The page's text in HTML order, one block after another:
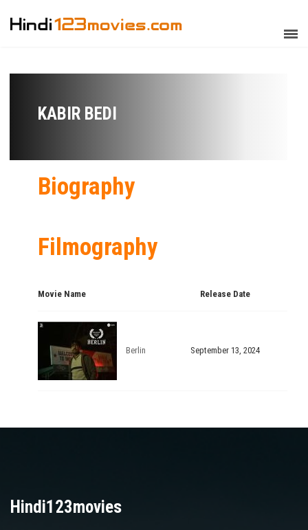
KABIR BEDI
Biography
Filmography
Movie Name Release Date
Berlin September 13, 2024
Hindi123movies